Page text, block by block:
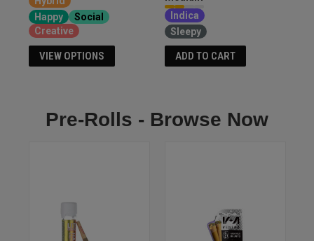
Happy
Social
Creative
VIEW OPTIONS
Indica
Sleepy
ADD TO CART
Pre-Rolls - Browse Now